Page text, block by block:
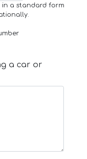
in a standard form
a car or